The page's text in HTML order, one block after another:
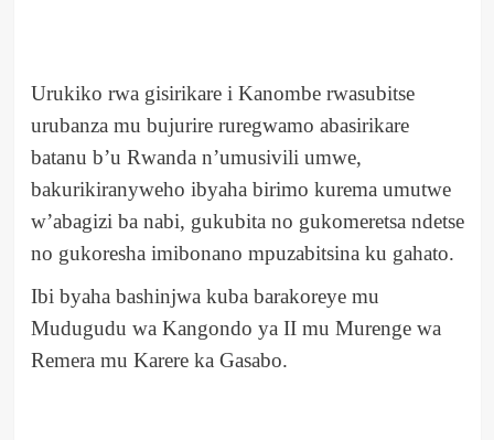
Urukiko rwa gisirikare i Kanombe rwasubitse
urubanza mu bujurire ruregwamo abasirikare
batanu b’u Rwanda n’umusivili umwe,
bakurikiranyweho ibyaha birimo kurema umutwe
w’abagizi ba nabi, gukubita no gukomeretsa ndetse
no gukoresha imibonano mpuzabitsina ku gahato.
Ibi byaha bashinjwa kuba barakoreye mu
Mudugudu wa Kangondo ya II mu Murenge wa
Remera mu Karere ka Gasabo.